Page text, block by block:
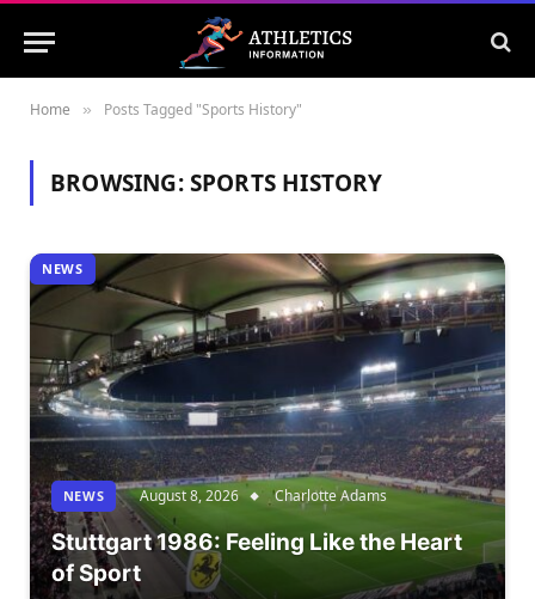
Home » Posts Tagged "Sports History"
BROWSING:SPORTS HISTORY
NEWS
NEWS August 8, 2026 Charlotte Adams
Stuttgart 1986: Feeling Like the Heart
of Sport